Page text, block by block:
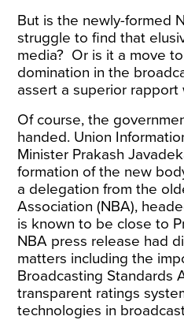
But is the newly-formed
struggle to find that
media? Or is it a move
domination in the
assert a superior
Of course, the
handed. Union
Minister Prakash
formation of the new
a delegation from the
Association (NBA),
is known to be close to
NBA press release had
matters including the
Broadcasting Standards
transparent ratings
technologies in